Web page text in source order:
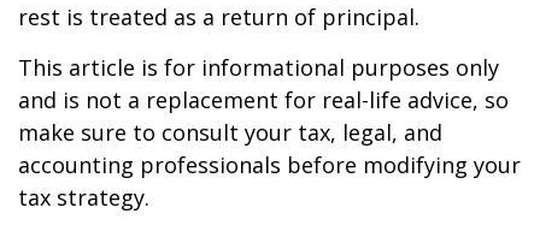
rest is treated as a return of principal.
This article is for informational purposes only
and is not a replacement for real-life advice, so
make sure to consult your tax, legal, and
accounting professionals before modifying your
tax strategy.